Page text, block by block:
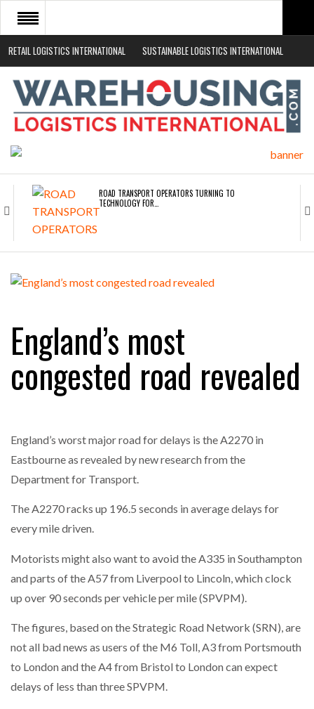
RETAIL LOGISTICS INTERNATIONAL SUSTAINABLE LOGISTICS INTERNATIONAL
HOME
ABOUT
NEWS SECTORS
ROAD TRANSPORT OPERATORS TURNING TO
TECHNOLOGY FOR…
ENDRA OPENS IN NEW YORK, SAN FRANCISCO,…
RAM TRACKING ON COURSE TO BECOME FLEET…
RABEN GROUP DIGITALISES EUROPEAN CO-
PACKING OPERATIONS WITH…
WHEN THE FEAR OF CHANGE OUTWEIGHS THE…
NETCHEX LAUNCHES MESH: AI HR TEAMMATES
FOR THE…
England’s most
congested road revealed
England’s worst major road for delays is the A2270 in
Eastbourne as revealed by new research from the
Department for Transport.
The A2270 racks up 196.5 seconds in average delays for
every mile driven.
Motorists might also want to avoid the A335 in Southampton
and parts of the A57 from Liverpool to Lincoln, which clock
up over 90 seconds per vehicle per mile (SPVPM).
The figures, based on the Strategic Road Network (SRN), are
not all bad news as users of the M6 Toll, A3 from Portsmouth
to London and the A4 from Bristol to London can expect
delays of less than three SPVPM.